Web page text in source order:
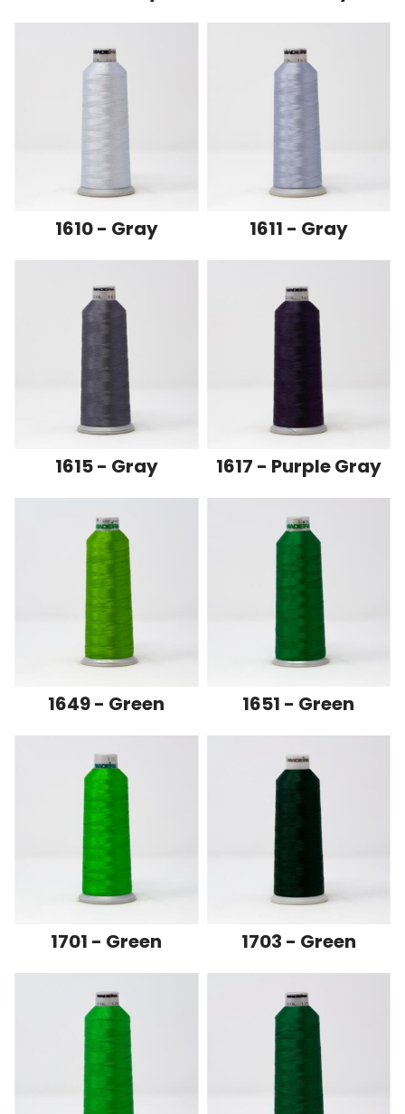
1610 - Gray 1611 - Gray
1615 - Gray 1617 - Purple Gray
1649 - Green 1651 - Green
1701 - Green 1703 - Green